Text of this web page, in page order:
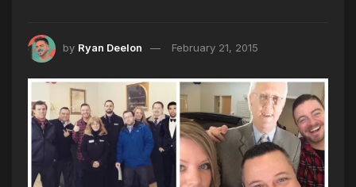
by Ryan Deelon February 21, 2015